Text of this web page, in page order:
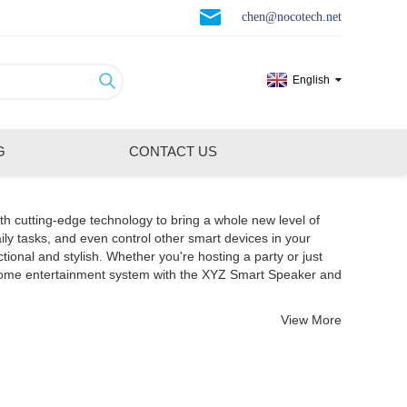
chen@nocotech.net
English
CONTACT US
cutting-edge technology to bring a whole new level of
tasks, and even control other smart devices in your
and stylish. Whether you're hosting a party or just
entertainment system with the XYZ Smart Speaker and
View More